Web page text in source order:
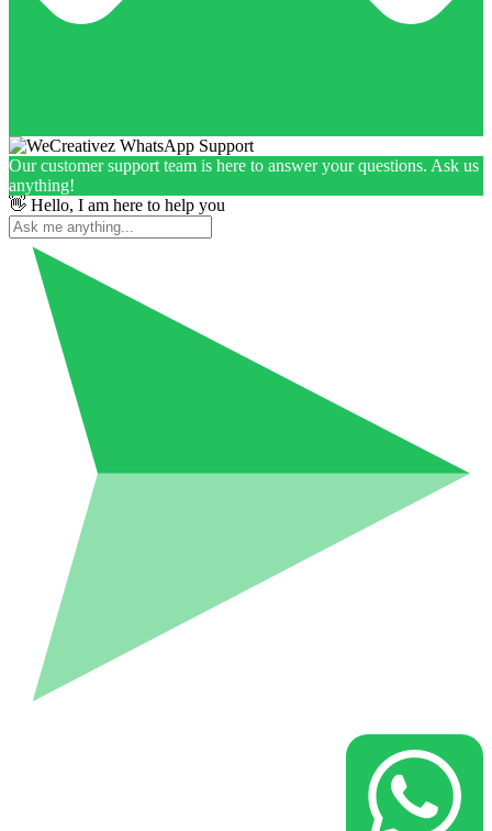
Our customer support team is here to answer your questions. Ask us
anything!
👋 Hello, I am here to help you